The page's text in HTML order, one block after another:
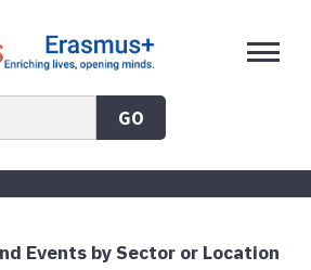
GO
Events by Sector or Location